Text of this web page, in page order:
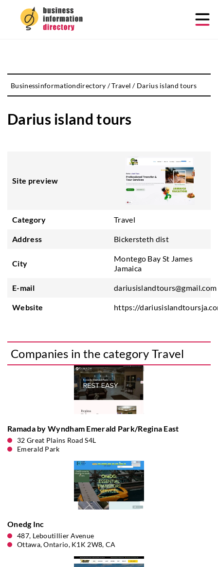
Businessinformationdirectory /Travel / Darius island tours
Darius island tours
Site preview
Category Travel
Address Bickersteth dist
City
Montego Bay St James
Jamaica
E-mail dariusislandtours@gmail.com
Website https://
Companies in the category Travel
Ramada by Wyndham Emerald Park/Regina East
32 Great Plains Road S4L
Emerald Park
Onedg Inc
487, Leboutillier Avenue
Ottawa, Ontario, K1K 2W8, CA